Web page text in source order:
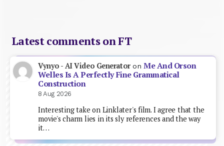
Latest comments on FT
Vynyo - AI Video GeneratoronMe And Orson
Welles Is A Perfectly Fine Grammatical
Construction
8 Aug 2026
Interesting take on Linklater's film. I agree that the
movie's charm lies in its sly references and the way
it…